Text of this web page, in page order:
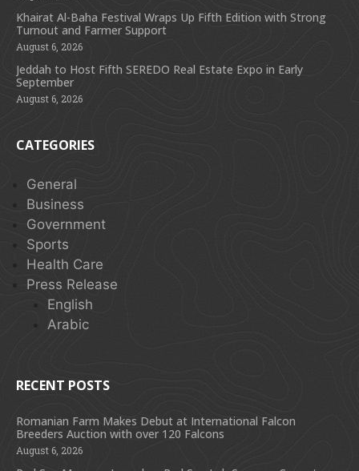
Khairat Al-Baha Festival Wraps Up Fifth Edition with Strong
Turnout and Farmer Support
August 6, 2026
Jeddah to Host Fifth SEREDO Real Estate Expo in Early
September
August 6, 2026
CATEGORIES
General
Business
Government
Sports
Health Care
Press Release
English
Arabic
RECENT POSTS
Romanian Farm Makes Debut at International Falcon
Breeders Auction with over 120 Falcons
August 6, 2026